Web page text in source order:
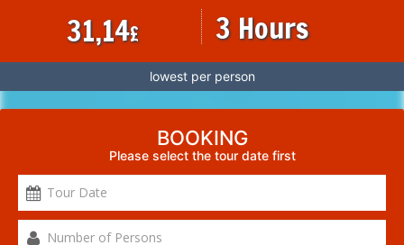
İndirimli hizmetin iptal/devri halinde Müşteri, hizmet başlangıcından tam 7
gün öncesine kadar hizmet bedelinin %50’sini, 7 günden az bir süre kala
ise hizmet bedelinin tamamını Acenta’ya ödemeyi kabul ve taahhüt eder.
firmalarının kendi iptal şartlarının geçerli olmasından dolayı iptallere bağlı
olarak, hiçbir şekilde Acenta’dan kaynaklanmaksızın veya Acenta’nın
Müşteri’den herhangi bir talebi olmaksızın, o biletin/ havayolu firmasının
veya otelin şartları gereğince Müşteri’den ödeme talep edilebilir. 7.
mümkün olmaması durumunda, hareket tarihinden en az 7 gün önce
Acenta’ya niyetini bildirerek rezervasyonunun, tur, otel vb. açısından
geçerli tüm koşulları yerine getirecek ücüncü bir kişiye devredebilir. Bu
ödenmesinden müteselsilen sorumludurlar. Devredilen otel, tur vb. ilgili
olmaz. Otel, tur vb. devir alan müşterierin ise vize sorumlulukları
kendilerine ait olacaktır. 8. Acenta, gerekli gördüğü durumlarda müşteriye
31,14£ 3 Hours
lowest per person
BOOKING
Please select the tour date first